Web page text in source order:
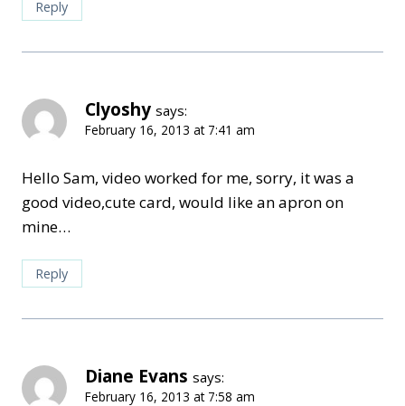
Reply
Clyoshy says:
February 16, 2013 at 7:41 am
Hello Sam, video worked for me, sorry, it was a
good video,cute card, would like an apron on
mine…
Reply
Diane Evans says:
February 16, 2013 at 7:58 am